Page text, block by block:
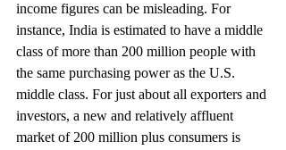
income figures can be misleading. For
instance, India is estimated to have a middle
class of more than 200 million people with
the same purchasing power as the U.S.
middle class. For just about all exporters and
investors, a new and relatively affluent
market of 200 million plus consumers is